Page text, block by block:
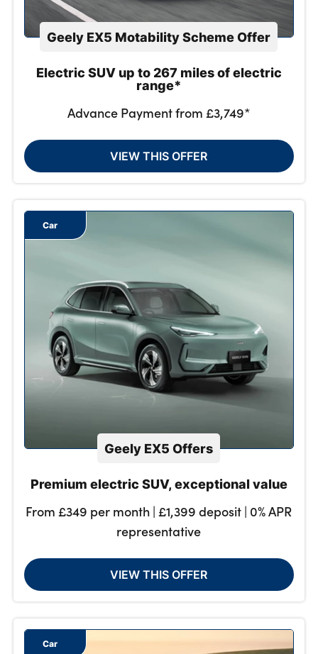
Geely EX5 Motability Scheme Offer
Electric SUV up to 267 miles of electric
range*
Advance Payment from £3,749*
VIEW THIS OFFER
Car
Geely EX5 Offers
Premium electric SUV, exceptional value
From £349 per month | £1,399 deposit | 0% APR
representative
VIEW THIS OFFER
Car